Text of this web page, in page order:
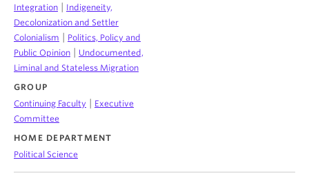
Integration
Indigeneity,
Decolonization and Settler
Colonialism
Politics, Policy and
Public Opinion
Undocumented,
Liminal and Stateless Migration
GROUP
Continuing Faculty
Executive
Committee
HOME DEPARTMENT
Political Science